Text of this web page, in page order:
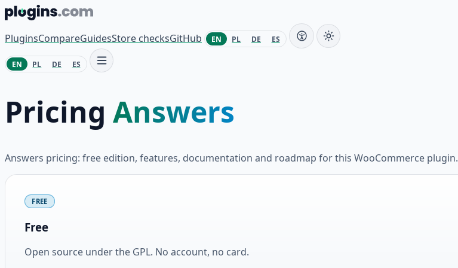
Skip to content
PluginsCompareGuidesStore checksGitHub EN PL DE ES
EN PL DE ES
Pricing Answers
Answers pricing: free edition, features, documentation and roadmap for this WooCommerce plugin.
Plans and pricing
FREE
Free
Open source under the GPL. No account, no card.